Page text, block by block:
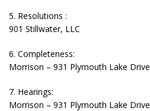
5. Resolutions :
901 Stillwater, LLC
6. Completeness:
Morrison – 931 Plymouth Lake
7. Hearings:
Morrison – 931 Plymouth Lake